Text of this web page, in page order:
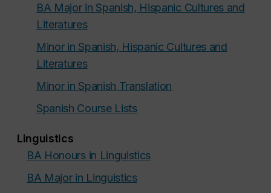
BA Major in Spanish, Hispanic Cultures and
Literatures
Minor in Spanish, Hispanic Cultures and
Literatures
Minor in Spanish Translation
Spanish Course Lists
Linguistics
BA Honours in Linguistics
BA Major in Linguistics